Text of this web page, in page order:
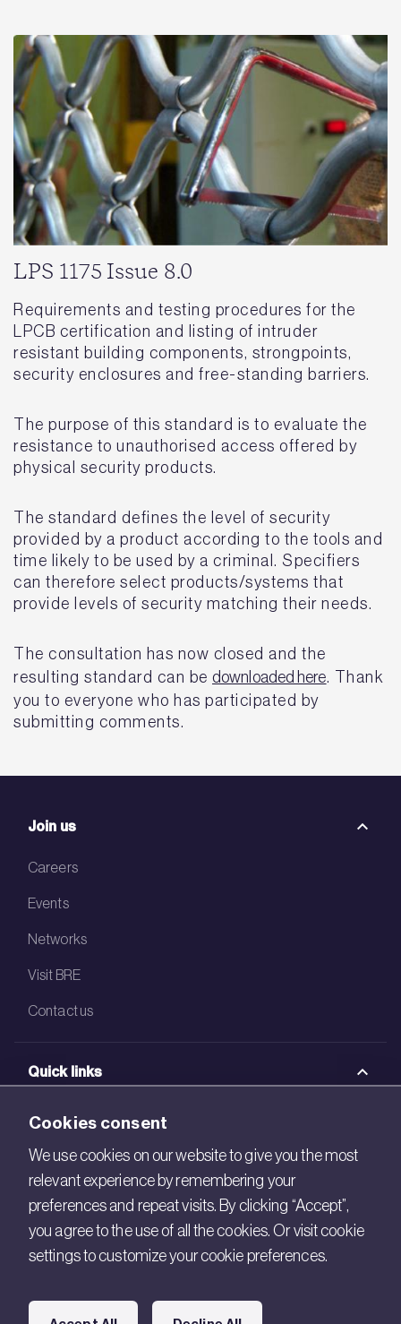
LPS 1175 Issue 8.0
Requirements and testing procedures for the
LPCB certification and listing of intruder
resistant building components, strongpoints,
security enclosures and free-standing barriers.
The purpose of this standard is to evaluate the
resistance to unauthorised access offered by
physical security products.
The standard defines the level of security
provided by a product according to the tools and
time likely to be used by a criminal. Specifiers
can therefore select products/systems that
provide levels of security matching their needs.
The consultation has now closed and the
resulting standard can be downloaded here. Thank
you to everyone who has participated by
submitting comments.
Join us
Careers
Events
Networks
Visit BRE
Contact us
Quick links
BRE Academy
BRE Bookshop
BREEAM Store
BRE Ireland
Connect with us
Cookies consent
We use cookies on our website to give you the most
relevant experience by remembering your
preferences and repeat visits. By clicking “Accept”,
you agree to the use of all the cookies. Or visit cookie
settings to customize your cookie preferences.